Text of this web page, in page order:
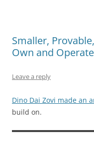
Smaller,
Own and Operate
Leave a reply
Dino Dai Zovi made an
build on.